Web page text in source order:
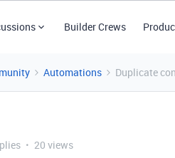
Builder Crews
Automations Duplicate
20 views